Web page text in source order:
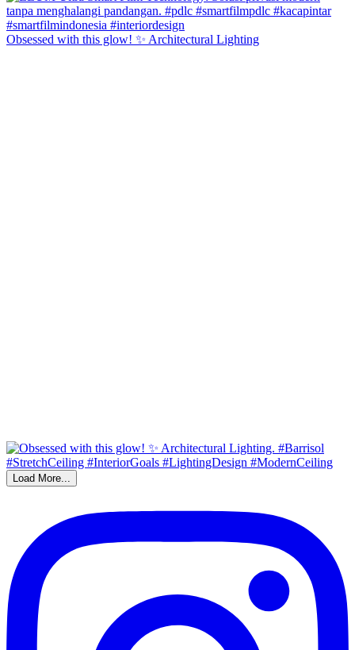
Obsessed with this glow! ✨ Architectural Lighting
Load More...